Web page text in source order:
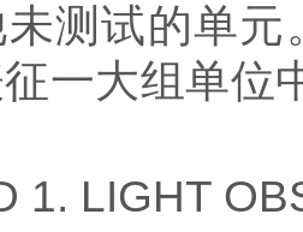
测试的单元
一大组单位
1. LIGHT